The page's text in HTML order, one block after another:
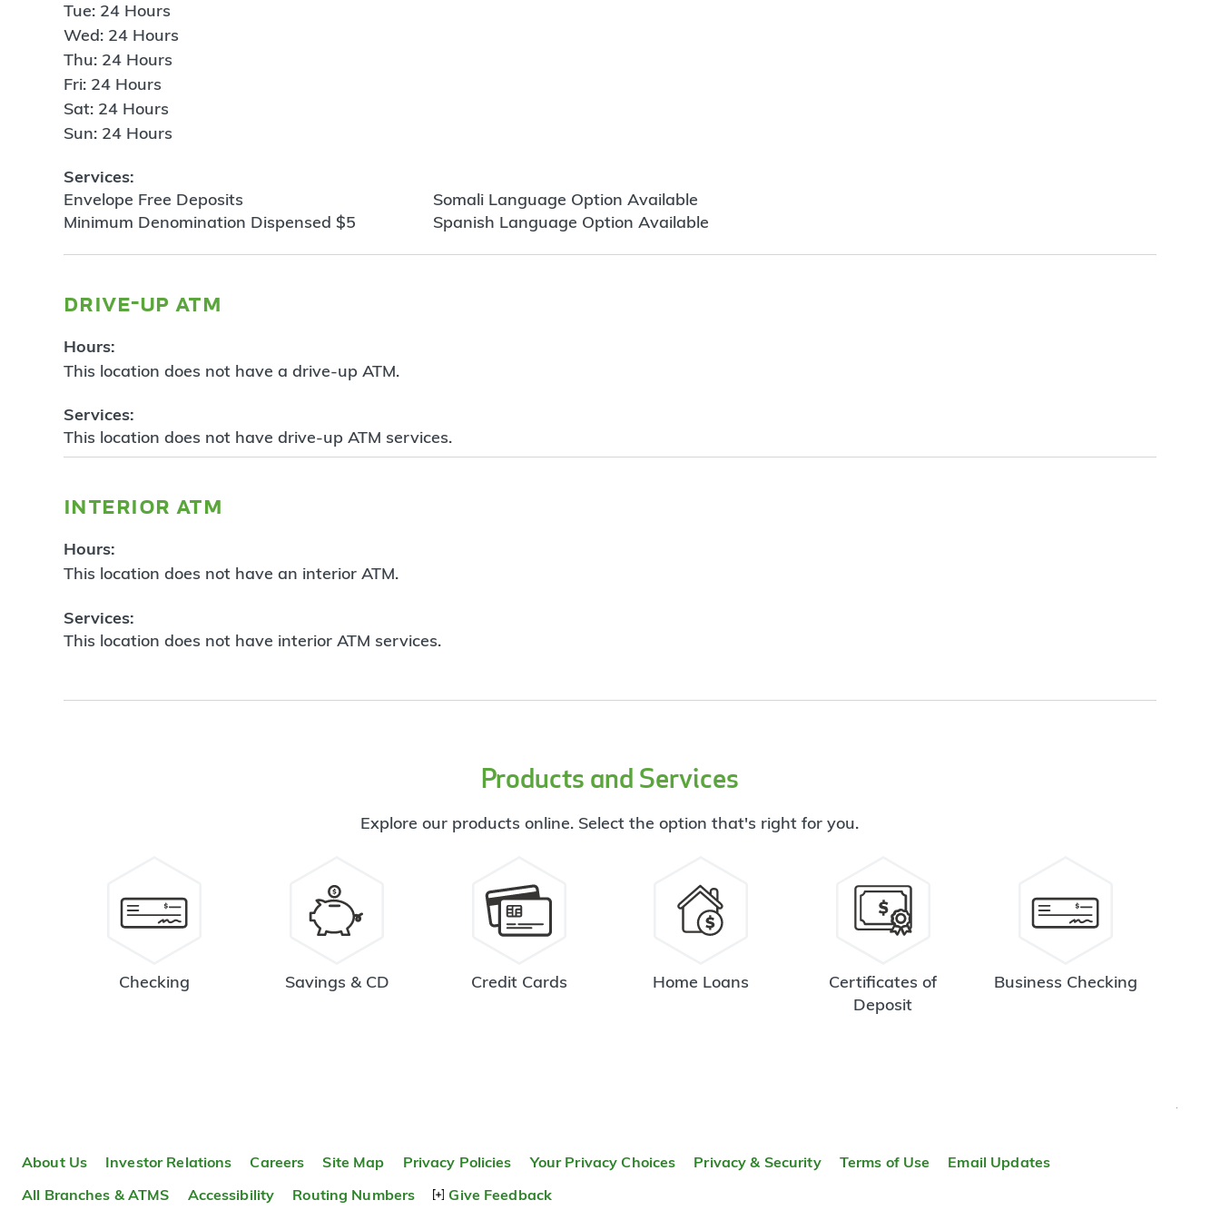
Tue: 24 Hours
Wed: 24 Hours
Thu: 24 Hours
Fri: 24 Hours
Sat: 24 Hours
Sun: 24 Hours
Services:
Envelope Free Deposits
Minimum Denomination Dispensed $5
Somali Language Option Available
Spanish Language Option Available
drive-up atm
Hours:
This location does not have a drive-up ATM.
Services:
This location does not have drive-up ATM services.
interior atm
Hours:
This location does not have an interior ATM.
Services:
This location does not have interior ATM services.
Products and Services
Explore our products online. Select the option that's right for you.
Checking Savings & CD Credit Cards Home Loans
Certificates of
Deposit
Business Checking
About Us Investor Relations Careers Site Map Privacy Policies Your Privacy Choices Privacy & Security Terms of Use
Email Updates
All Branches & ATMS
Accessibility Routing Numbers Give Feedback